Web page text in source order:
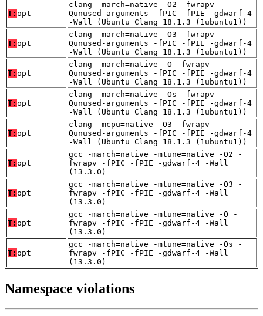
T: opt
clang -march=native -O2 -fwrapv -
Qunused-arguments -fPIC -fPIE -gdwarf-4
-Wall (Ubuntu_Clang_18.1.3_(1ubuntu1))
T: opt
clang -march=native -O3 -fwrapv -
Qunused-arguments -fPIC -fPIE -gdwarf-4
-Wall (Ubuntu_Clang_18.1.3_(1ubuntu1))
T: opt
clang -march=native -O -fwrapv -
Qunused-arguments -fPIC -fPIE -gdwarf-4
-Wall (Ubuntu_Clang_18.1.3_(1ubuntu1))
T: opt
clang -march=native -Os -fwrapv -
Qunused-arguments -fPIC -fPIE -gdwarf-4
-Wall (Ubuntu_Clang_18.1.3_(1ubuntu1))
T: opt
clang -mcpu=native -O3 -fwrapv -
Qunused-arguments -fPIC -fPIE -gdwarf-4
-Wall (Ubuntu_Clang_18.1.3_(1ubuntu1))
T: opt
gcc -march=native -mtune=native -O2 -
fwrapv -fPIC -fPIE -gdwarf-4 -Wall
(13.3.0)
T: opt
gcc -march=native -mtune=native -O3 -
fwrapv -fPIC -fPIE -gdwarf-4 -Wall
(13.3.0)
T: opt
gcc -march=native -mtune=native -O -
fwrapv -fPIC -fPIE -gdwarf-4 -Wall
(13.3.0)
T: opt
gcc -march=native -mtune=native -Os -
fwrapv -fPIC -fPIE -gdwarf-4 -Wall
(13.3.0)
Namespace violations